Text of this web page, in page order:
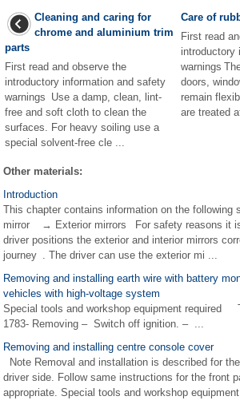
Cleaning and caring for
chrome and aluminium trim
parts
First read and observe the
introductory information and safety
warnings Use a damp, clean, lint-
free and soft cloth to clean the
surfaces. For heavy soiling use a
special solvent-free cle ...
Care of
First read
introductory
warnings
doors,
remain
are treated
Other materials:
Introduction
This chapter contains information on the
mirror → Exterior mirrors For safety reasons it
driver positions the exterior and interior mirrors
journey . The driver can use the exterior mi ...
Removing and installing earth wire with battery
vehicles with high-voltage system
Special tools and workshop equipment required
1783- Removing – Switch off ignition. – ...
Removing and installing centre console cover
Note Removal and installation is described for
driver side. Follow same instructions for the front
appropriate. Special tools and workshop